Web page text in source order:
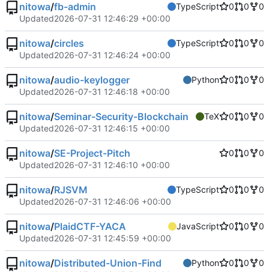
nitowa/fb-admin TypeScript 0 0
0
Updated2026-07-31 12:46:29 +00:00
nitowa/circles TypeScript 0 0
0
Updated2026-07-31 12:46:24 +00:00
nitowa/audio-keylogger Python 0 0
0
Updated2026-07-31 12:46:18 +00:00
nitowa/Seminar-Security-Blockchain TeX 0 0
0
Updated2026-07-31 12:46:15 +00:00
nitowa/SE-Project-Pitch 0 0
0
Updated2026-07-31 12:46:10 +00:00
nitowa/RJSVM TypeScript 0 0
0
Updated2026-07-31 12:46:06 +00:00
nitowa/PlaidCTF-YACA JavaScript 0 0
0
Updated2026-07-31 12:45:59 +00:00
nitowa/Distributed-Union-Find Python 0 0
0